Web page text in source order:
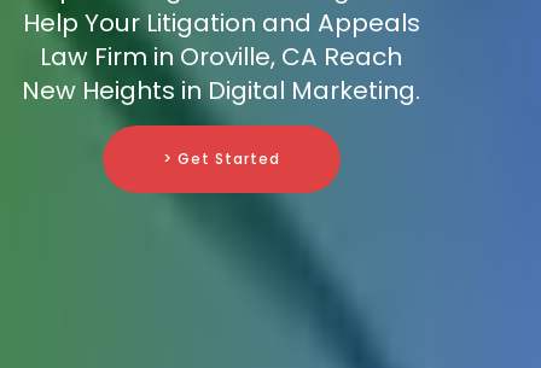
Help Your Litigation and Appeals
Law Firm in Oroville, CA Reach
New Heights in Digital Marketing.
> Get Started